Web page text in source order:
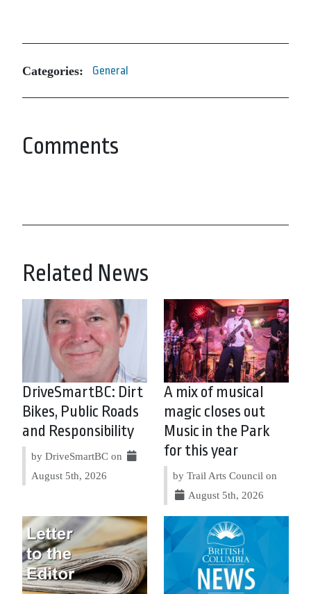
Categories: General
Comments
Related News
DriveSmartBC: Dirt
Bikes, Public Roads
and Responsibility
by DriveSmartBC on
August 5th, 2026
A mix of musical
magic closes out
Music in the Park
for this year
by Trail Arts Council on
August 5th, 2026